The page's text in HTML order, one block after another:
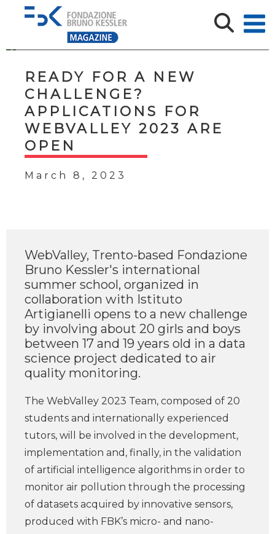
READY FOR A NEW
CHALLENGE?
APPLICATIONS FOR
WEBVALLEY 2023 ARE
OPEN
March 8, 2023
WebValley, Trento-based Fondazione
Bruno Kessler's international
summer school, organized in
collaboration with Istituto
Artigianelli opens to a new challenge
by involving about 20 girls and boys
between 17 and 19 years old in a data
science project dedicated to air
quality monitoring.
The WebValley 2023 Team, composed of 20
students and internationally experienced
tutors, will be involved in the development,
implementation and, finally, in the validation
of artificial intelligence algorithms in order to
monitor air pollution through the processing
of datasets acquired by innovative sensors,
produced with FBK’s micro- and nano-